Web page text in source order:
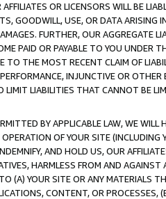
OR LICENSORS WILL BE
GOODWILL, USE, OR DATA ARISING
FURTHER, OUR AGGREGATE
PAID OR PAYABLE TO YOU UNDER
TO THE MOST RECENT CLAIM OF
INJUNCTIVE OR
LIMIT LIABILITIES THAT CANNOT BE
BY APPLICABLE LAW, WE WILL
OF YOUR SITE (INCLUDING
AND HOLD US, OUR
HARMLESS FROM AND
(A) YOUR SITE OR ANY MATERIALS
CONTENT, OR PROCESSES,